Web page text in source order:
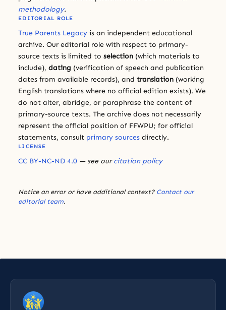
methodology.
EDITORIAL ROLE
True Parents Legacy is an independent educational
archive. Our editorial role with respect to primary-
source texts is limited to selection (which materials to
include), dating (verification of speech and publication
dates from available records), and translation (working
English translations where no official edition exists). We
do not alter, abridge, or paraphrase the content of
primary-source texts. The archive does not necessarily
represent the official position of FFWPU; for official
statements, consult primary sources directly.
LICENSE
CC BY-NC-ND 4.0 — see ourcitation policy
Notice an error or have additional context? Contact our
editorial team.